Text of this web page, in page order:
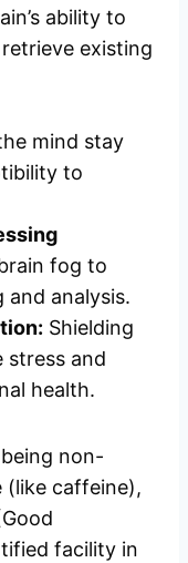
ability to
existing
mind stay
to
fog to
analysis.
Shielding
stress and
health.
non-
caffeine),
facility in